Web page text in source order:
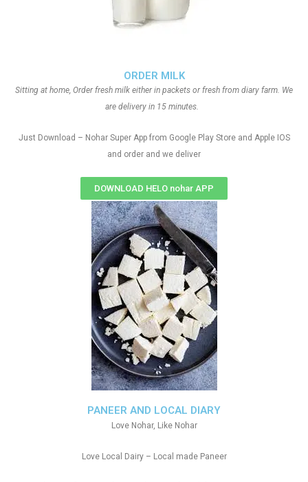
ORDER MILK
Sitting at home, Order fresh milk either in packets or fresh from diary farm. We
are delivery in 15 minutes.
Just Download – Nohar Super App from Google Play Store and Apple IOS
and order and we deliver
DOWNLOAD HELO nohar APP
PANEER AND LOCAL DIARY
Love Nohar, Like Nohar
Love Local Dairy – Local made Paneer